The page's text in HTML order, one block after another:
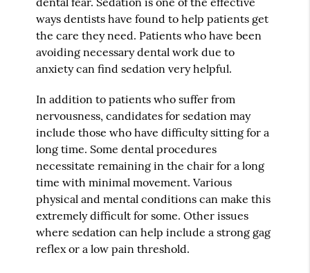
ways dentists have found to help patients get
the care they need. Patients who have been
avoiding necessary dental work due to
anxiety can find sedation very helpful.
In addition to patients who suffer from
nervousness, candidates for sedation may
include those who have difficulty sitting for a
long time. Some dental procedures
necessitate remaining in the chair for a long
time with minimal movement. Various
physical and mental conditions can make this
extremely difficult for some. Other issues
where sedation can help include a strong gag
reflex or a low pain threshold.